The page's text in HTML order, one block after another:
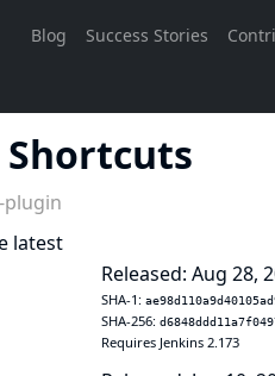
Shortcuts
latest
Released: Aug 28,
SHA-1:
SHA-256:
Requires Jenkins 2.173